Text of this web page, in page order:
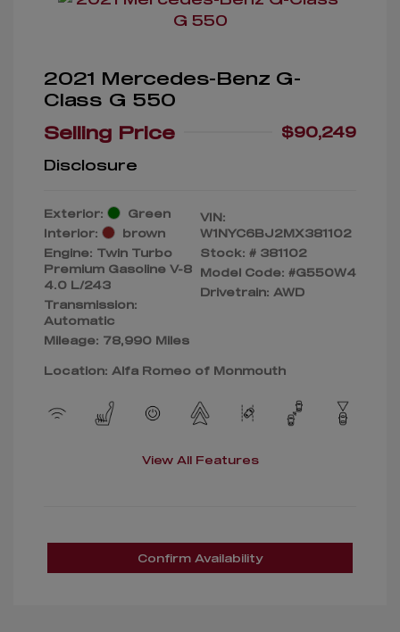
2021 Mercedes-Benz G-
Class G 550
Selling Price
$90,249
Disclosure
Exterior:
Green
Interior:
brown
Engine: Twin Turbo
Premium Gasoline V-8
4.0 L/243
Transmission:
Automatic
Mileage: 78,990 Miles
VIN:
W1NYC6BJ2MX381102
Stock: # 381102
Model Code: #G550W4
Drivetrain: AWD
Location: Alfa Romeo of Monmouth
View All Features
Confirm Availability